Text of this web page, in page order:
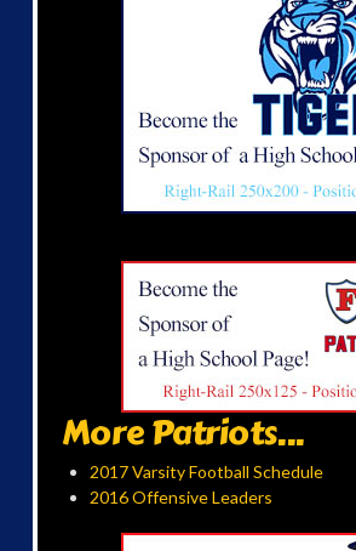
More Patriots...
2017 Varsity Football Schedule
2016 Offensive Leaders